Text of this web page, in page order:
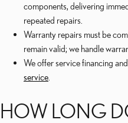
components, delivering
repeated repairs.
Warranty repairs must be
remain valid; we handle
We offer service financing
service
HOW LONG